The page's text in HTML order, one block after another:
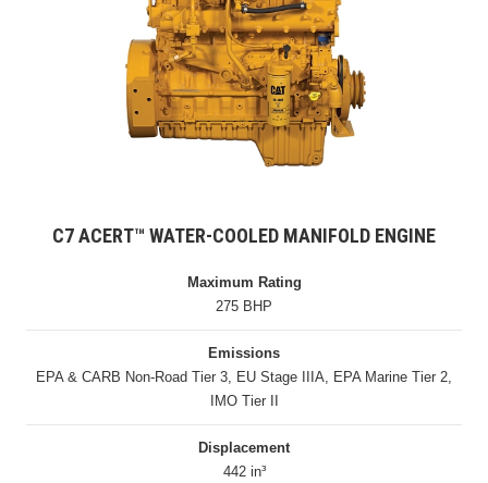
C7 ACERT™ WATER-COOLED MANIFOLD ENGINE
Maximum Rating
275 BHP
Emissions
EPA & CARB Non-Road Tier 3, EU Stage IIIA, EPA Marine Tier 2,
IMO Tier II
Displacement
442 in³